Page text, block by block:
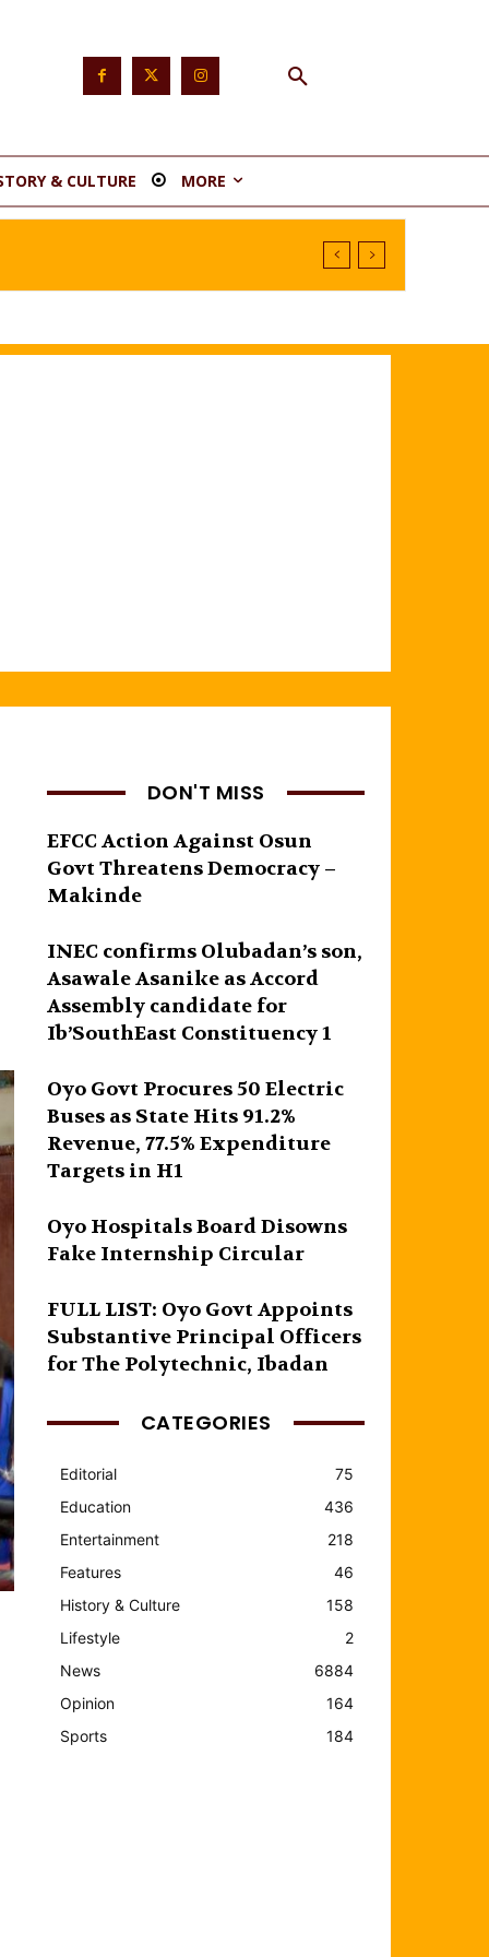
& CULTURE MORE
DON'T MISS
EFCC Action Against Osun
Govt Threatens Democracy –
Makinde
INEC confirms Olubadan’s son,
Asawale Asanike as Accord
Assembly candidate for
Ib’SouthEast Constituency 1
Oyo Govt Procures 50 Electric
Buses as State Hits 91.2%
Revenue, 77.5% Expenditure
Targets in H1
Oyo Hospitals Board Disowns
Fake Internship Circular
FULL LIST: Oyo Govt Appoints
Substantive Principal Officers
for The Polytechnic, Ibadan
CATEGORIES
Editorial
75
Education
436
Entertainment
218
Features
46
History & Culture
158
Lifestyle
2
News
6884
Opinion
164
Sports
184